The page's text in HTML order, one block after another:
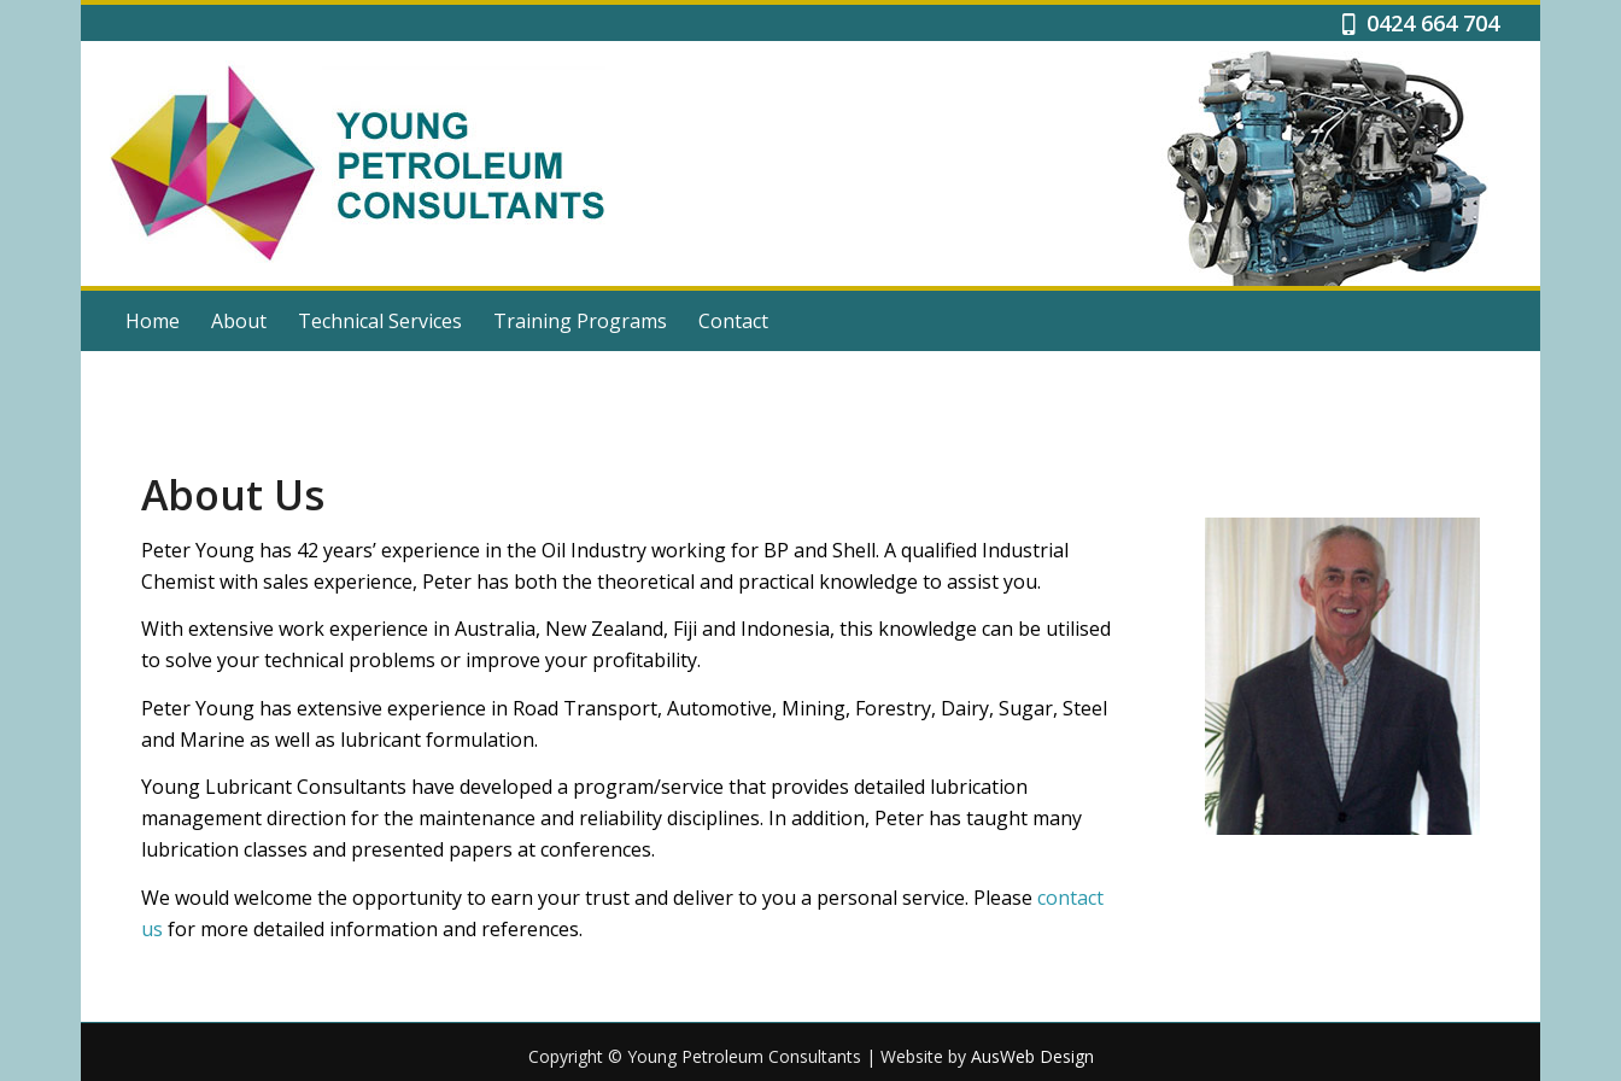
0424 664 704
Home About Technical Services Training Programs Contact
About Us
Peter Young has 42 years’ experience in the Oil Industry working for BP and Shell. A qualified Industrial
Chemist with sales experience, Peter has both the theoretical and practical knowledge to assist you.
With extensive work experience in Australia, New Zealand, Fiji and Indonesia, this knowledge can be utilised
to solve your technical problems or improve your profitability.
Peter Young has extensive experience in Road Transport, Automotive, Mining, Forestry, Dairy, Sugar, Steel
and Marine as well as lubricant formulation.
Young Lubricant Consultants have developed a program/service that provides detailed lubrication
management direction for the maintenance and reliability disciplines. In addition, Peter has taught many
lubrication classes and presented papers at conferences.
We would welcome the opportunity to earn your trust and deliver to you a personal service. Pleasecontact
us for more detailed information and references.
Copyright © Young Petroleum Consultants | Website by AusWeb Design